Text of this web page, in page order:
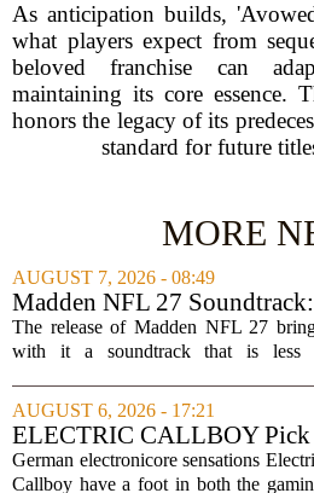
As anticipation builds,
what players expect from
beloved franchise can
maintaining its core essence.
honors the legacy of its
standard for future
MORE
AUGUST 7, 2026 - 08:49
Madden NFL 27 Soundtrack:
Full Tracklist & Cultural
Impact
The release of Madden NFL 27
with it a soundtrack that is less
statement of intent. EA Sports has
curated a mix that spans the current
wave of trap, drill,...
AUGUST 6, 2026 - 17:21
ELECTRIC CALLBOY Pick
the 7 Greatest Alt & Metal
Songs From Video Game
German electronicore sensations
Callboy have a foot in both the